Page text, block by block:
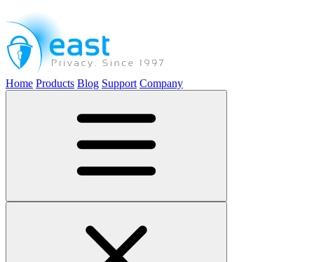
Home Products Blog Support Company